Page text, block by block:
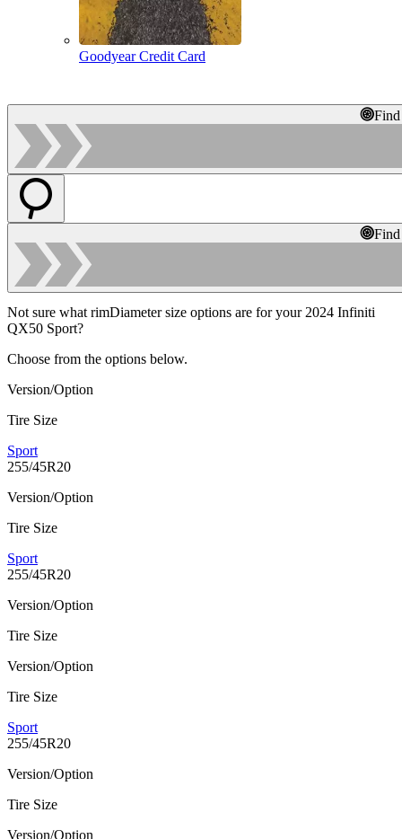
Goodyear Credit Card
Not sure what rimDiameter size options are for your 2024 Infiniti
QX50 Sport?
Choose from the options below.
Version/Option
Tire Size
Sport
255/45R20
Version/Option
Tire Size
Sport
255/45R20
Version/Option
Tire Size
Version/Option
Tire Size
Sport
255/45R20
Version/Option
Tire Size
Version/Option